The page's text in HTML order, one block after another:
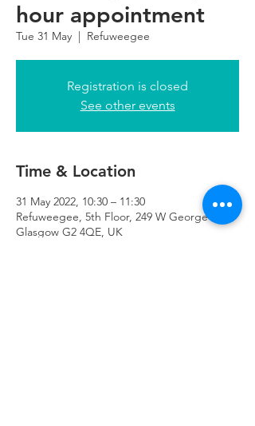
hour appointment
Tue 31 May
  |
Refuweegee
Registration is closed
See other events
Time & Location
31 May 2022, 10:30 – 11:30
Refuweegee, 5th Floor, 249 W George St,
Glasgow G2 4QE, UK